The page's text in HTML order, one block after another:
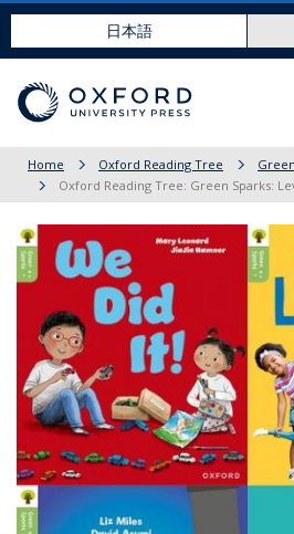
日本語
Home Oxford Reading Tree
Oxford Reading Tree: Green Sparks: